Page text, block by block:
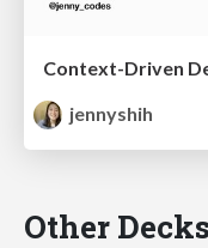
jennyshih
Other